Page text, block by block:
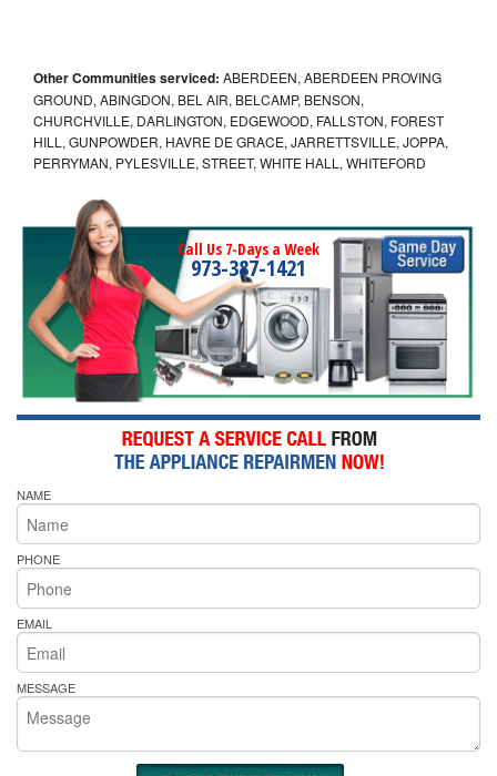
Other Communities serviced: ABERDEEN, ABERDEEN PROVING
GROUND, ABINGDON, BEL AIR, BELCAMP, BENSON,
CHURCHVILLE, DARLINGTON, EDGEWOOD, FALLSTON, FOREST
HILL, GUNPOWDER, HAVRE DE GRACE, JARRETTSVILLE, JOPPA,
PERRYMAN, PYLESVILLE, STREET, WHITE HALL, WHITEFORD
Call Us 7-Days a Week
973-387-1421
NAME
PHONE
EMAIL
MESSAGE